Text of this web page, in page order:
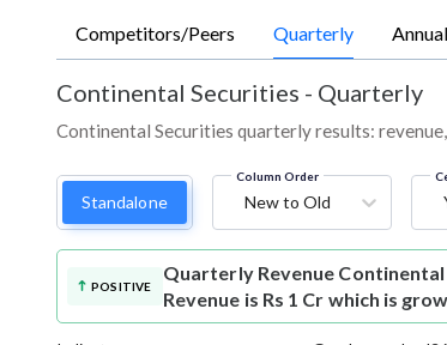
Competitors/Peers Quarterly Annual
Continental Securities - Quarterly
Continental Securities quarterly results:
Standalone
Column Order
New to Old
POSITIVE
Quarterly Revenue
Revenue is Rs 1 Cr which is